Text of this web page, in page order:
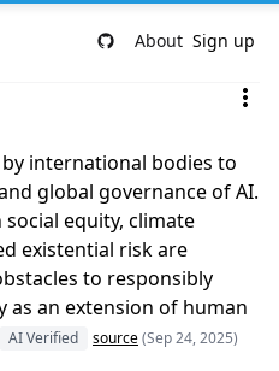
About Sign up
international bodies to
global governance of AI.
equity, climate
existential risk are
to responsibly
as an extension of human
AI Verified source(Sep 24, 2025)